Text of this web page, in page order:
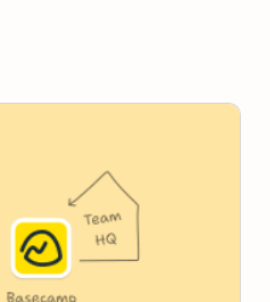
Manager or Team HQ?